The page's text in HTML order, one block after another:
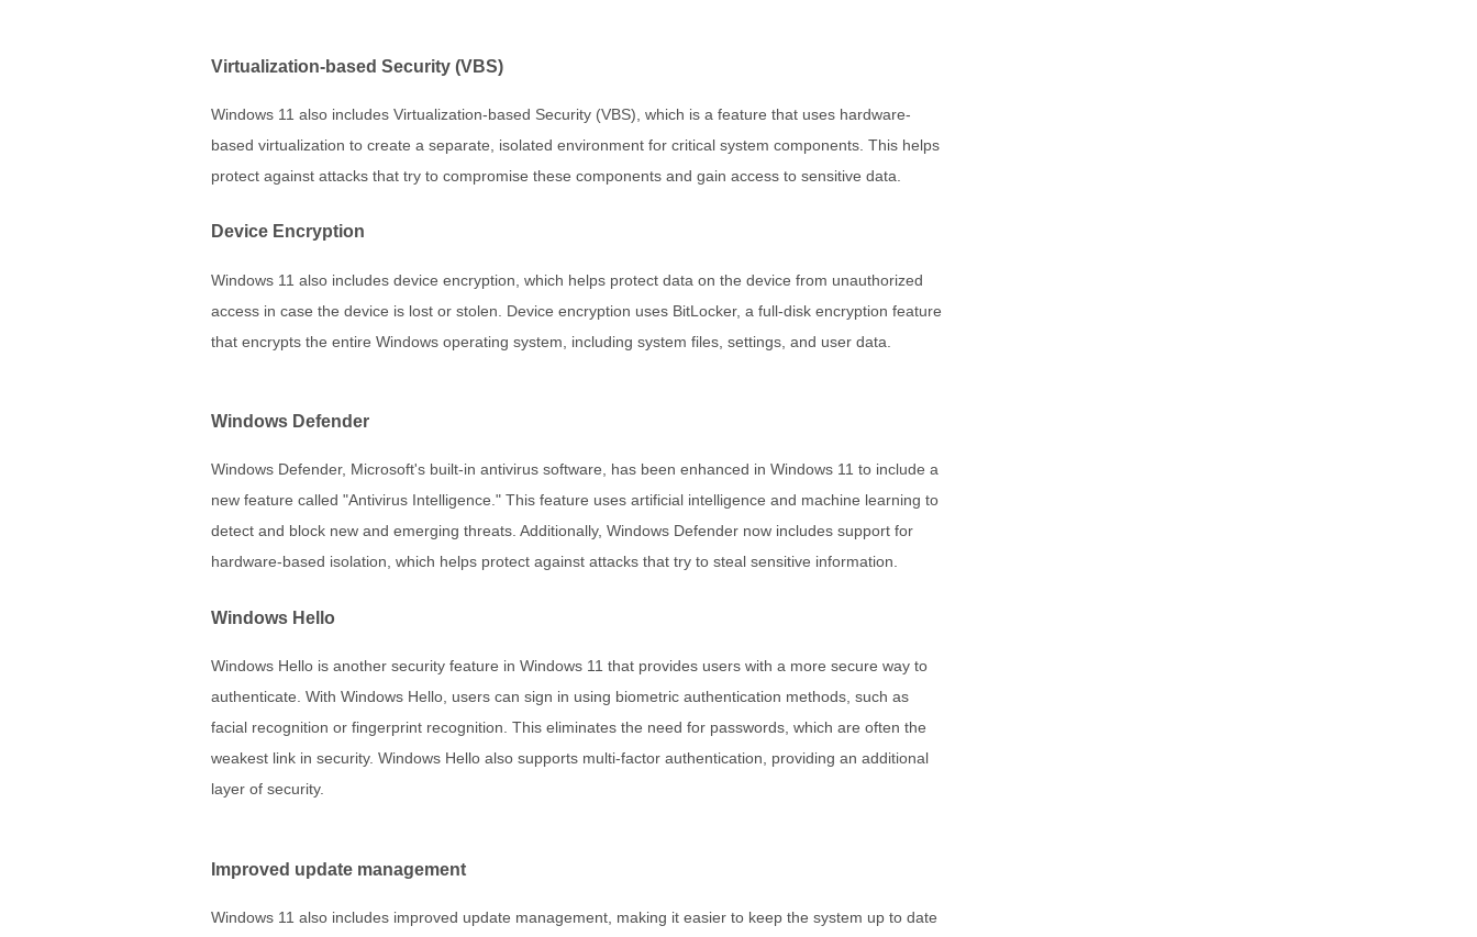
Virtualization-based Security (VBS)
Windows 11 also includes Virtualization-based Security (VBS), which is a feature that uses hardware-
based virtualization to create a separate, isolated environment for critical system components. This helps
protect against attacks that try to compromise these components and gain access to sensitive data.
Device Encryption
Windows 11 also includes device encryption, which helps protect data on the device from unauthorized
access in case the device is lost or stolen. Device encryption uses BitLocker, a full-disk encryption feature
that encrypts the entire Windows operating system, including system files, settings, and user data.
Windows Defender
Windows Defender, Microsoft's built-in antivirus software, has been enhanced in Windows 11 to include a
new feature called "Antivirus Intelligence." This feature uses artificial intelligence and machine learning to
detect and block new and emerging threats. Additionally, Windows Defender now includes support for
hardware-based isolation, which helps protect against attacks that try to steal sensitive information.
Windows Hello
Windows Hello is another security feature in Windows 11 that provides users with a more secure way to
authenticate. With Windows Hello, users can sign in using biometric authentication methods, such as
facial recognition or fingerprint recognition. This eliminates the need for passwords, which are often the
weakest link in security. Windows Hello also supports multi-factor authentication, providing an additional
layer of security.
Improved update management
Windows 11 also includes improved update management, making it easier to keep the system up to date